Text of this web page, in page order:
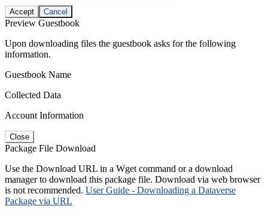
Accept Cancel
Preview Guestbook
Upon downloading files the guestbook asks for the following
information.
Guestbook Name
Collected Data
Account Information
Close
Package File Download
Use the Download URL in a Wget command or a download
manager to download this package file. Download via web browser
is not recommended. User Guide - Downloading a Dataverse
Package via URL